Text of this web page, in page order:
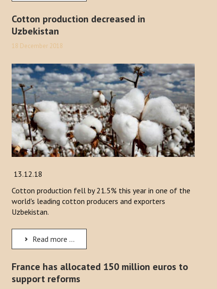
Cotton production decreased in
Uzbekistan
18 December 2018
13.12.18
Cotton production fell by 21.5% this year in one of the
world's leading cotton producers and exporters
Uzbekistan.
Read more ...
France has allocated 150 million euros to
support reforms